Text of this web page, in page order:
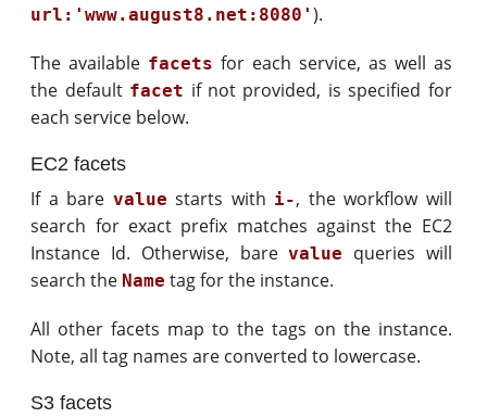
url:'www.august8.net:8080').
The available facets for each service, as well as
the default facet if not provided, is specified for
each service below.
EC2 facets
If a bare value starts with i-, the workflow will
search for exact prefix matches against the EC2
Instance Id. Otherwise, barevalue
queries will
search the Name tag for the instance.
All other facets map to the tags on the instance.
Note, all tag names are converted to lowercase.
S3 facets